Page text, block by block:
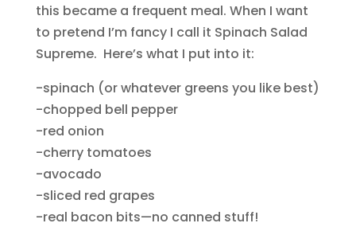
this became a frequent meal. When I want
to pretend I’m fancy I call it Spinach Salad
Supreme. Here’s what I put into it:
-spinach (or whatever greens you like best)
-chopped bell pepper
-red onion
-cherry tomatoes
-avocado
-sliced red grapes
-real bacon bits—no canned stuff!